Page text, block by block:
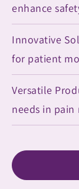
enhance
Innovative
for patient
Versatile
needs in pain